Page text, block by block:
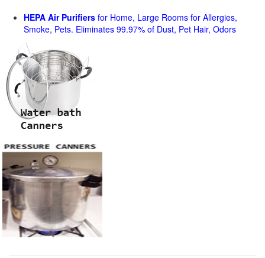
HEPA Air Purifiers for Home, Large Rooms for Allergies,
Smoke, Pets. Eliminates 99.97% of Dust, Pet Hair, Odors